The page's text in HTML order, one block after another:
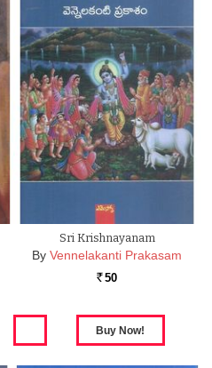
Sri Krishnayanam
By Vennelakanti Prakasam
Rs. 50